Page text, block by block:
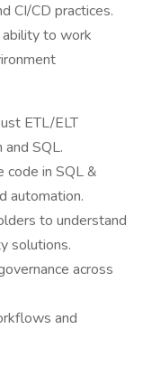
CI/CD practices.
to work
ETL/ELT
SQL.
code in SQL &
automation.
to understand
solutions.
across
and